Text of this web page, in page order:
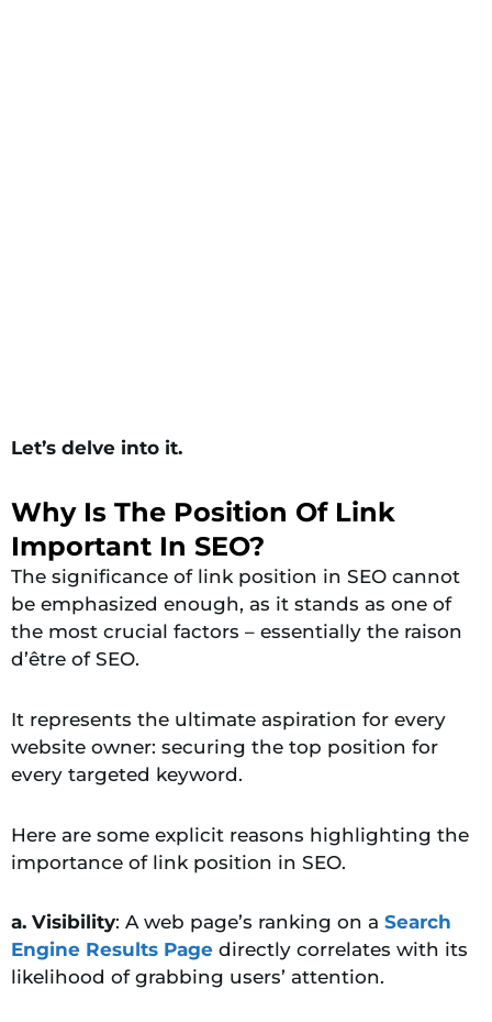
Let’s delve into it.
Why Is The Position Of Link
Important In SEO?
The significance of link position in SEO cannot
be emphasized enough, as it stands as one of
the most crucial factors – essentially the raison
d’être of SEO.
It represents the ultimate aspiration for every
website owner: securing the top position for
every targeted keyword.
Here are some explicit reasons highlighting the
importance of link position in SEO.
a. Visibility: A web page’s ranking on a Search
Engine Results Page directly correlates with its
likelihood of grabbing users’ attention.